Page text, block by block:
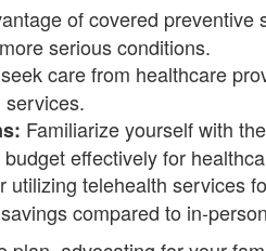
of covered
serious conditions.
care from healthcare
services.
Familiarize yourself with
effectively for
utilizing telehealth services
compared to in-